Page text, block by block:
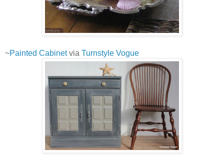
~Painted Cabinetvia Turnstyle Vogue